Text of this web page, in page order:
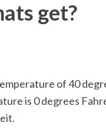
get?
of 40
is 0 degrees